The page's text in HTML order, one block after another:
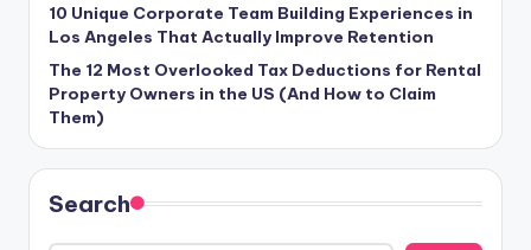
10 Unique Corporate Team Building Experiences in
Los Angeles That Actually Improve Retention
The 12 Most Overlooked Tax Deductions for Rental
Property Owners in the US (And How to Claim
Them)
Search